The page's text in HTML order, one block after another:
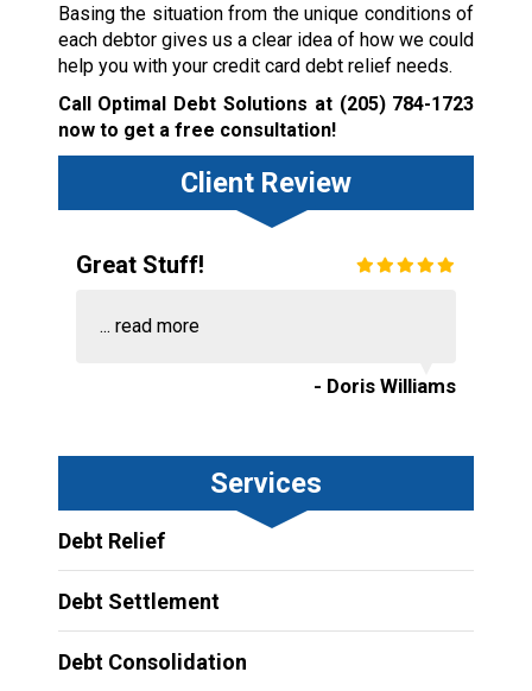
Basing the situation from the unique conditions of
each debtor gives us a clear idea of how we could
help you with your credit card debt relief needs.
Call Optimal Debt Solutions at (205) 784-1723
now to get a free consultation!
Client Review
Great Stuff!
... read more
- Doris Williams
Services
Debt Relief
Debt Settlement
Debt Consolidation